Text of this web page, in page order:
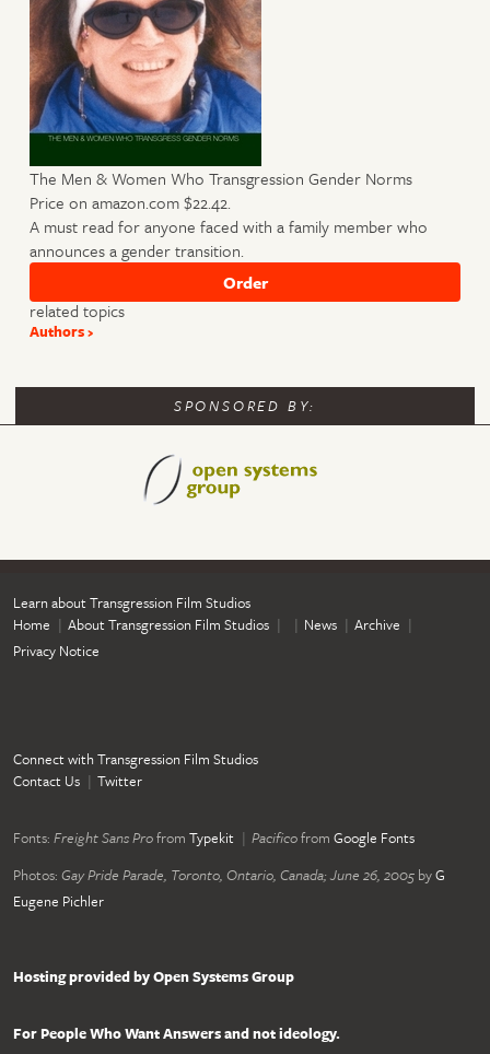
The Men & Women Who Transgression Gender Norms
Price on amazon.com $22.42.
A must read for anyone faced with a family member who
announces a gender transition.
related topics
Authors
SPONSORED BY:
Learn about Transgression Film Studios
Home
About Transgression Film Studios News
Archive
Privacy Notice
Connect with Transgression Film Studios
Contact Us
Twitter
Fonts: Freight Sans Profrom Typekit Pacificofrom Google Fonts
Photos: Gay Pride Parade, Toronto, Ontario, Canada; June 26, 2005 byG
Eugene Pichler
Hosting provided by Open Systems Group
For People Who Want Answers and not ideology.